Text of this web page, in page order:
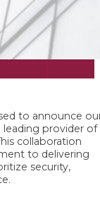
to announce
leading provider of
collaboration
to delivering
security,